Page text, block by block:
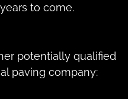
to come.
potentially qualified
paving company: